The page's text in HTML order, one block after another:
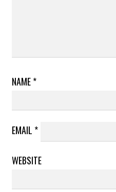
NAME*
EMAIL *
WEBSITE